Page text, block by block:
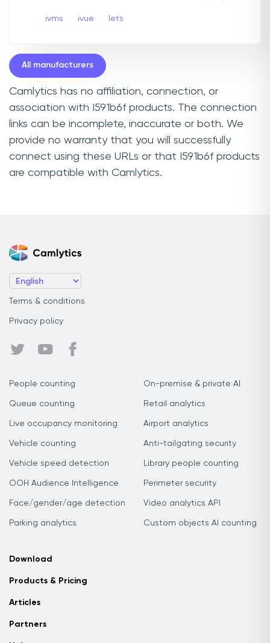
ivms ivue Iets
All manufacturers
Camlytics has no affiliation, connection, or
association with I591b6f products. The connection
links can be incomplete, inaccurate or both. We
provide no warranty that you will successfully
connect using these URLs or that I591b6f products
are compatible with Camlytics.
Terms & conditions
Privacy policy
People counting
Queue counting
Live occupancy monitoring
Vehicle counting
Vehicle speed detection
OOH Audience Intelligence
Face/gender/age detection
Parking analytics
On-premise & private AI
Retail analytics
Airport analytics
Anti-tailgating security
Library people counting
Perimeter security
Video analytics API
Custom objects AI counting
Download
Products & Pricing
Articles
Partners